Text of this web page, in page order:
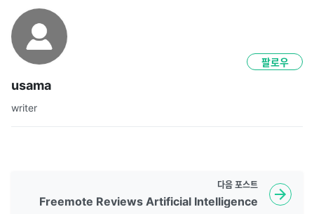
usama
writer
팔로우
다음 포스트
Freemote Reviews Artificial Intelligence